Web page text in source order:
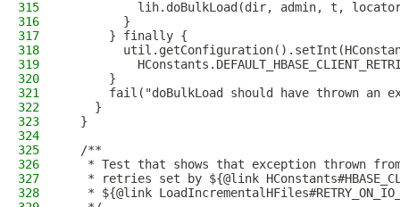
315
lih.doBulkLoad(dir, admin, t,
316
        }
317
      } finally {
318
319
320
      }
321
fail("doBulkLoad should have thrown an
322
    }
323
  }
324
325
  /**
326
* Test that shows that exception thrown
327
* retries set by ${@link
328
* ${@link